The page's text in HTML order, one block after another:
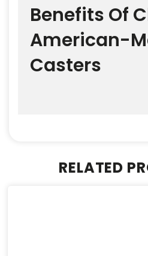
Benefits Of
American-
Casters
RELATED